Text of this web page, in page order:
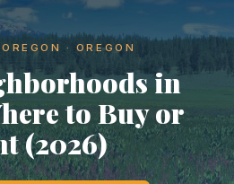
· OREGON
in
to Buy or
(2026)